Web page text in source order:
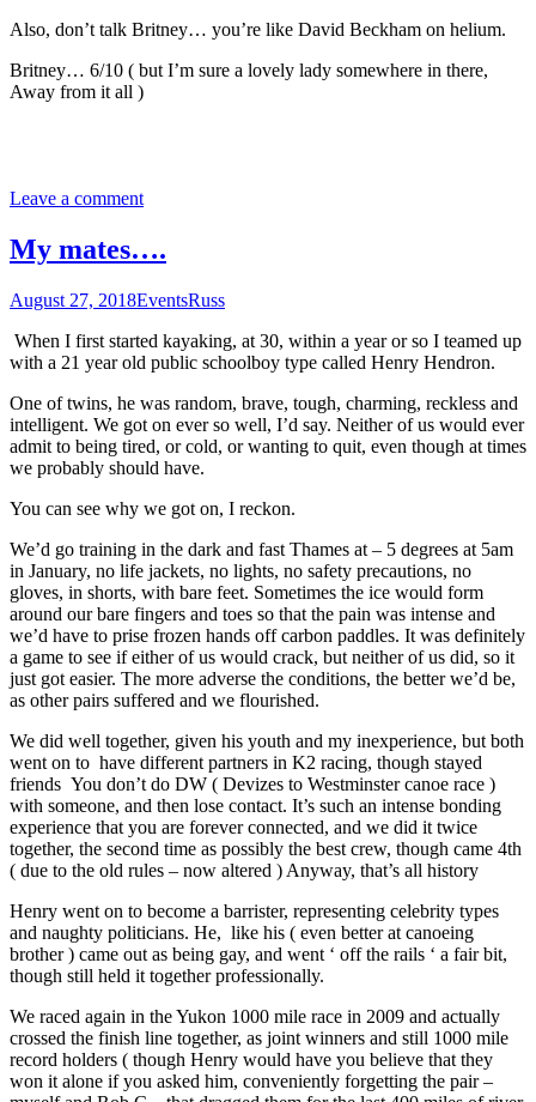
Also, don’t talk Britney… you’re like David Beckham on helium.
Britney… 6/10 ( but I’m sure a lovely lady somewhere in there,
Away from it all )
Leave a comment
My mates….
August 27, 2018EventsRuss
When I first started kayaking, at 30, within a year or so I teamed up
with a 21 year old public schoolboy type called Henry Hendron.
One of twins, he was random, brave, tough, charming, reckless and
intelligent. We got on ever so well, I’d say. Neither of us would ever
admit to being tired, or cold, or wanting to quit, even though at times
we probably should have.
You can see why we got on, I reckon.
We’d go training in the dark and fast Thames at – 5 degrees at 5am
in January, no life jackets, no lights, no safety precautions, no
gloves, in shorts, with bare feet. Sometimes the ice would form
around our bare fingers and toes so that the pain was intense and
we’d have to prise frozen hands off carbon paddles. It was definitely
a game to see if either of us would crack, but neither of us did, so it
just got easier. The more adverse the conditions, the better we’d be,
as other pairs suffered and we flourished.
We did well together, given his youth and my inexperience, but both
went on to have different partners in K2 racing, though stayed
friends You don’t do DW ( Devizes to Westminster canoe race )
with someone, and then lose contact. It’s such an intense bonding
experience that you are forever connected, and we did it twice
together, the second time as possibly the best crew, though came 4th
( due to the old rules – now altered ) Anyway, that’s all history
Henry went on to become a barrister, representing celebrity types
and naughty politicians. He, like his ( even better at canoeing
brother ) came out as being gay, and went ‘ off the rails ‘ a fair bit,
though still held it together professionally.
We raced again in the Yukon 1000 mile race in 2009 and actually
crossed the finish line together, as joint winners and still 1000 mile
record holders ( though Henry would have you believe that they
won it alone if you asked him, conveniently forgetting the pair –